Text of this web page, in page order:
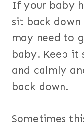
If your baby
sit back
may need to
baby. Keep it
and calmly
back down.
Sometimes